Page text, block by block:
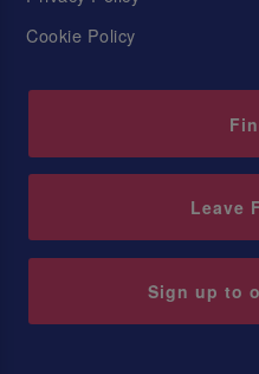
Cookie Policy
Leave
Sign up to